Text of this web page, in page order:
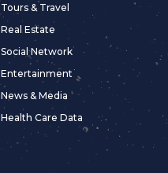
Tours & Travel
Real Estate
Social Network
Entertainment
News & Media
Health Care Data